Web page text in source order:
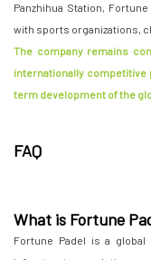
Panzhihua Station,
with sports organizations,
The company remains
internationally
term development of the
FAQ
What is Fortune
Fortune Padel is a